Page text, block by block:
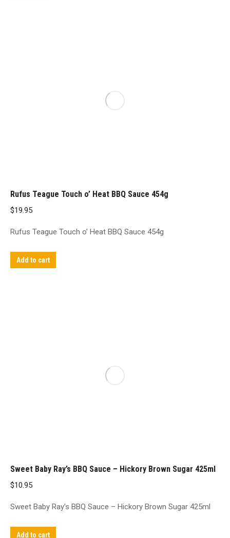
Rufus Teague Touch o’ Heat BBQ Sauce 454g
$19.95
Rufus Teague Touch o’ Heat BBQ Sauce 454g
Add to cart
Sweet Baby Ray’s BBQ Sauce – Hickory Brown Sugar 425ml
$10.95
Sweet Baby Ray’s BBQ Sauce – Hickory Brown Sugar 425ml
Add to cart